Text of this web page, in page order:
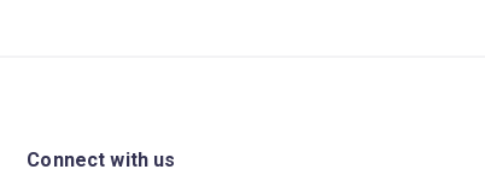
Connect with us